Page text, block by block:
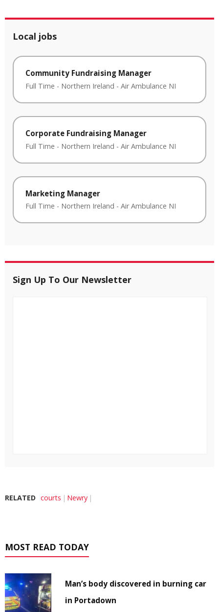
Local jobs
Community Fundraising Manager
Full Time - Northern Ireland - Air Ambulance NI
Corporate Fundraising Manager
Full Time - Northern Ireland - Air Ambulance NI
Marketing Manager
Full Time - Northern Ireland - Air Ambulance NI
Sign Up To Our Newsletter
RELATED courts Newry
MOST READ TODAY
Man’s body discovered in burning car
in Portadown